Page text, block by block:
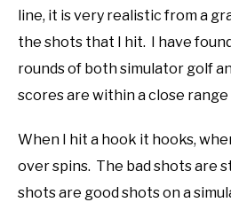
line, it is very realistic from a
the shots that I hit. I have
rounds of both simulator golf
scores are within a close
When I hit a hook it hooks,
over spins. The bad shots are
shots are good shots on a